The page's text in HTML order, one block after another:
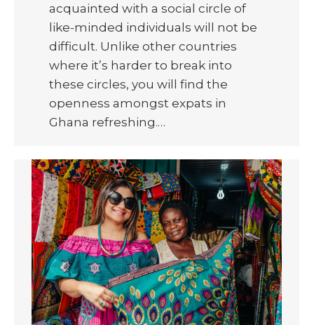
acquainted with a social circle of
like-minded individuals will not be
difficult. Unlike other countries
where it’s harder to break into
these circles, you will find the
openness amongst expats in
Ghana refreshing.…